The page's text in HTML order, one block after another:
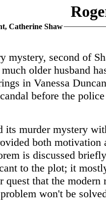
Catherine Shaw
mystery, second of
older husband
in Vanessa
before the
its murder mystery
both motivation
is discussed
to the plot; it
quest that the modern
won't be